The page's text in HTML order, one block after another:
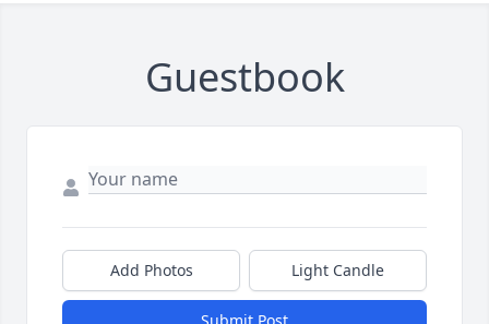
Guestbook
Add Photos Light Candle